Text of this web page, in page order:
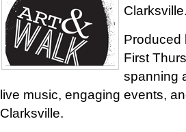
Produced
First
spanning
live music, engaging events,
Clarksville.